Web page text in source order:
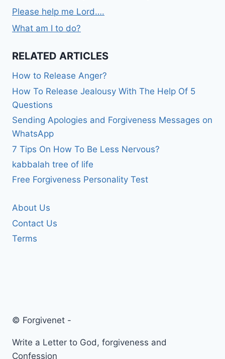
Please help me Lord….
What am I to do?
RELATED ARTICLES
How to Release Anger?
How To Release Jealousy With The Help Of 5
Questions
Sending Apologies and Forgiveness Messages on
WhatsApp
7 Tips On How To Be Less Nervous?
kabbalah tree of life
Free Forgiveness Personality Test
About Us
Contact Us
Terms
© Forgivenet -
Write a Letter to God, forgiveness and
Confession